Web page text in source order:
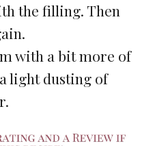
the filling. Then
with a bit more of
light dusting of